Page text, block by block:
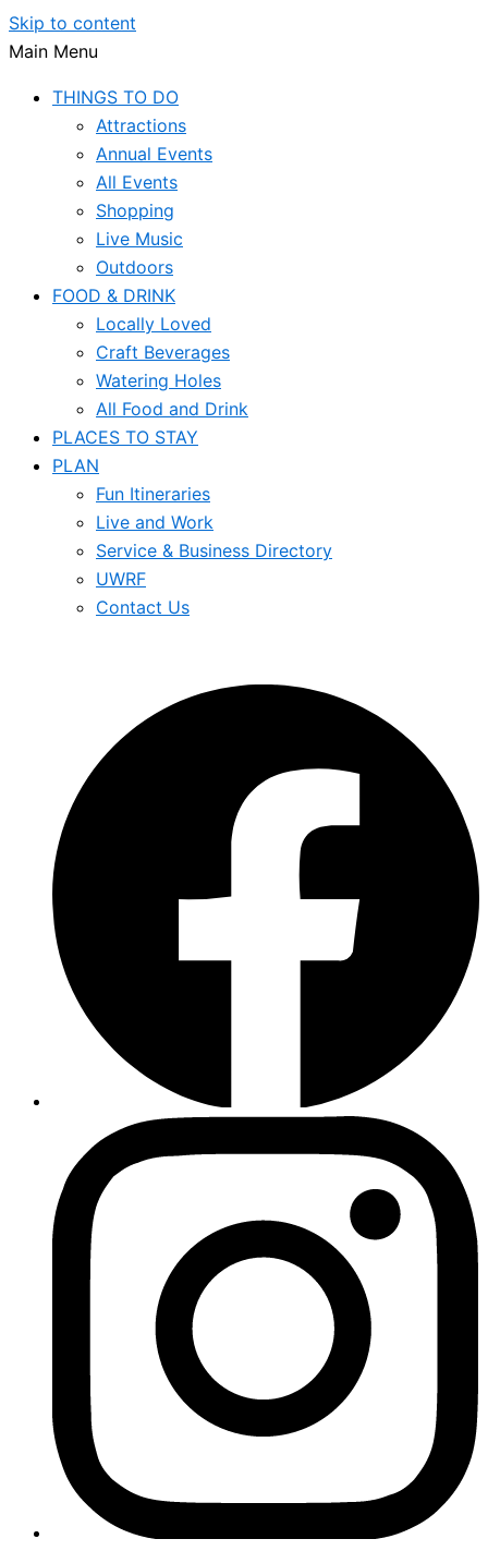
Skip to content
Main Menu
THINGS TO DO
Attractions
Annual Events
All Events
Shopping
Live Music
Outdoors
FOOD & DRINK
Locally Loved
Craft Beverages
Watering Holes
All Food and Drink
PLACES TO STAY
PLAN
Fun Itineraries
Live and Work
Service & Business Directory
UWRF
Contact Us